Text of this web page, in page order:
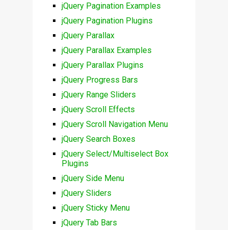
jQuery Pagination Examples
jQuery Pagination Plugins
jQuery Parallax
jQuery Parallax Examples
jQuery Parallax Plugins
jQuery Progress Bars
jQuery Range Sliders
jQuery Scroll Effects
jQuery Scroll Navigation Menu
jQuery Search Boxes
jQuery Select/Multiselect Box
Plugins
jQuery Side Menu
jQuery Sliders
jQuery Sticky Menu
jQuery Tab Bars